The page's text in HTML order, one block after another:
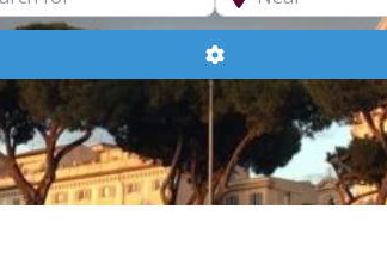
Advanced Filters